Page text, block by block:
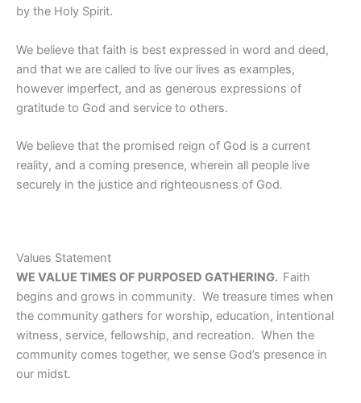
by the Holy Spirit.
We believe that faith is best expressed in word and deed,
and that we are called to live our lives as examples,
however imperfect, and as generous expressions of
gratitude to God and service to others.
We believe that the promised reign of God is a current
reality, and a coming presence, wherein all people live
securely in the justice and righteousness of God.
Values Statement
WE VALUE TIMES OF PURPOSED GATHERING. Faith
begins and grows in community. We treasure times when
the community gathers for worship, education, intentional
witness, service, fellowship, and recreation. When the
community comes together, we sense God’s presence in
our midst.